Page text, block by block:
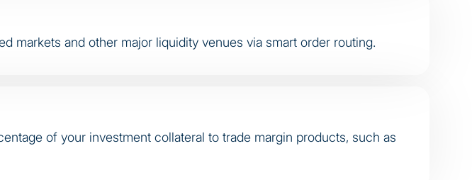
markets and other major liquidity venues via smart order routing.
of your investment collateral to trade margin products, such as